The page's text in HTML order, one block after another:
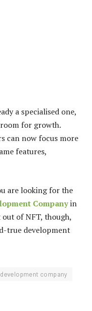
a specialised one,
for growth.
can now focus more
features,
are looking for the
Companyin
out of NFT, though,
true development
development company